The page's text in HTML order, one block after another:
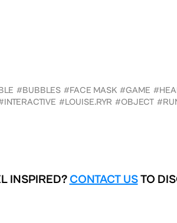
#BUBBLES #FACE MASK #GAME
#LOUISE.RYR #OBJECT
INSPIRED? CONTACT USTO